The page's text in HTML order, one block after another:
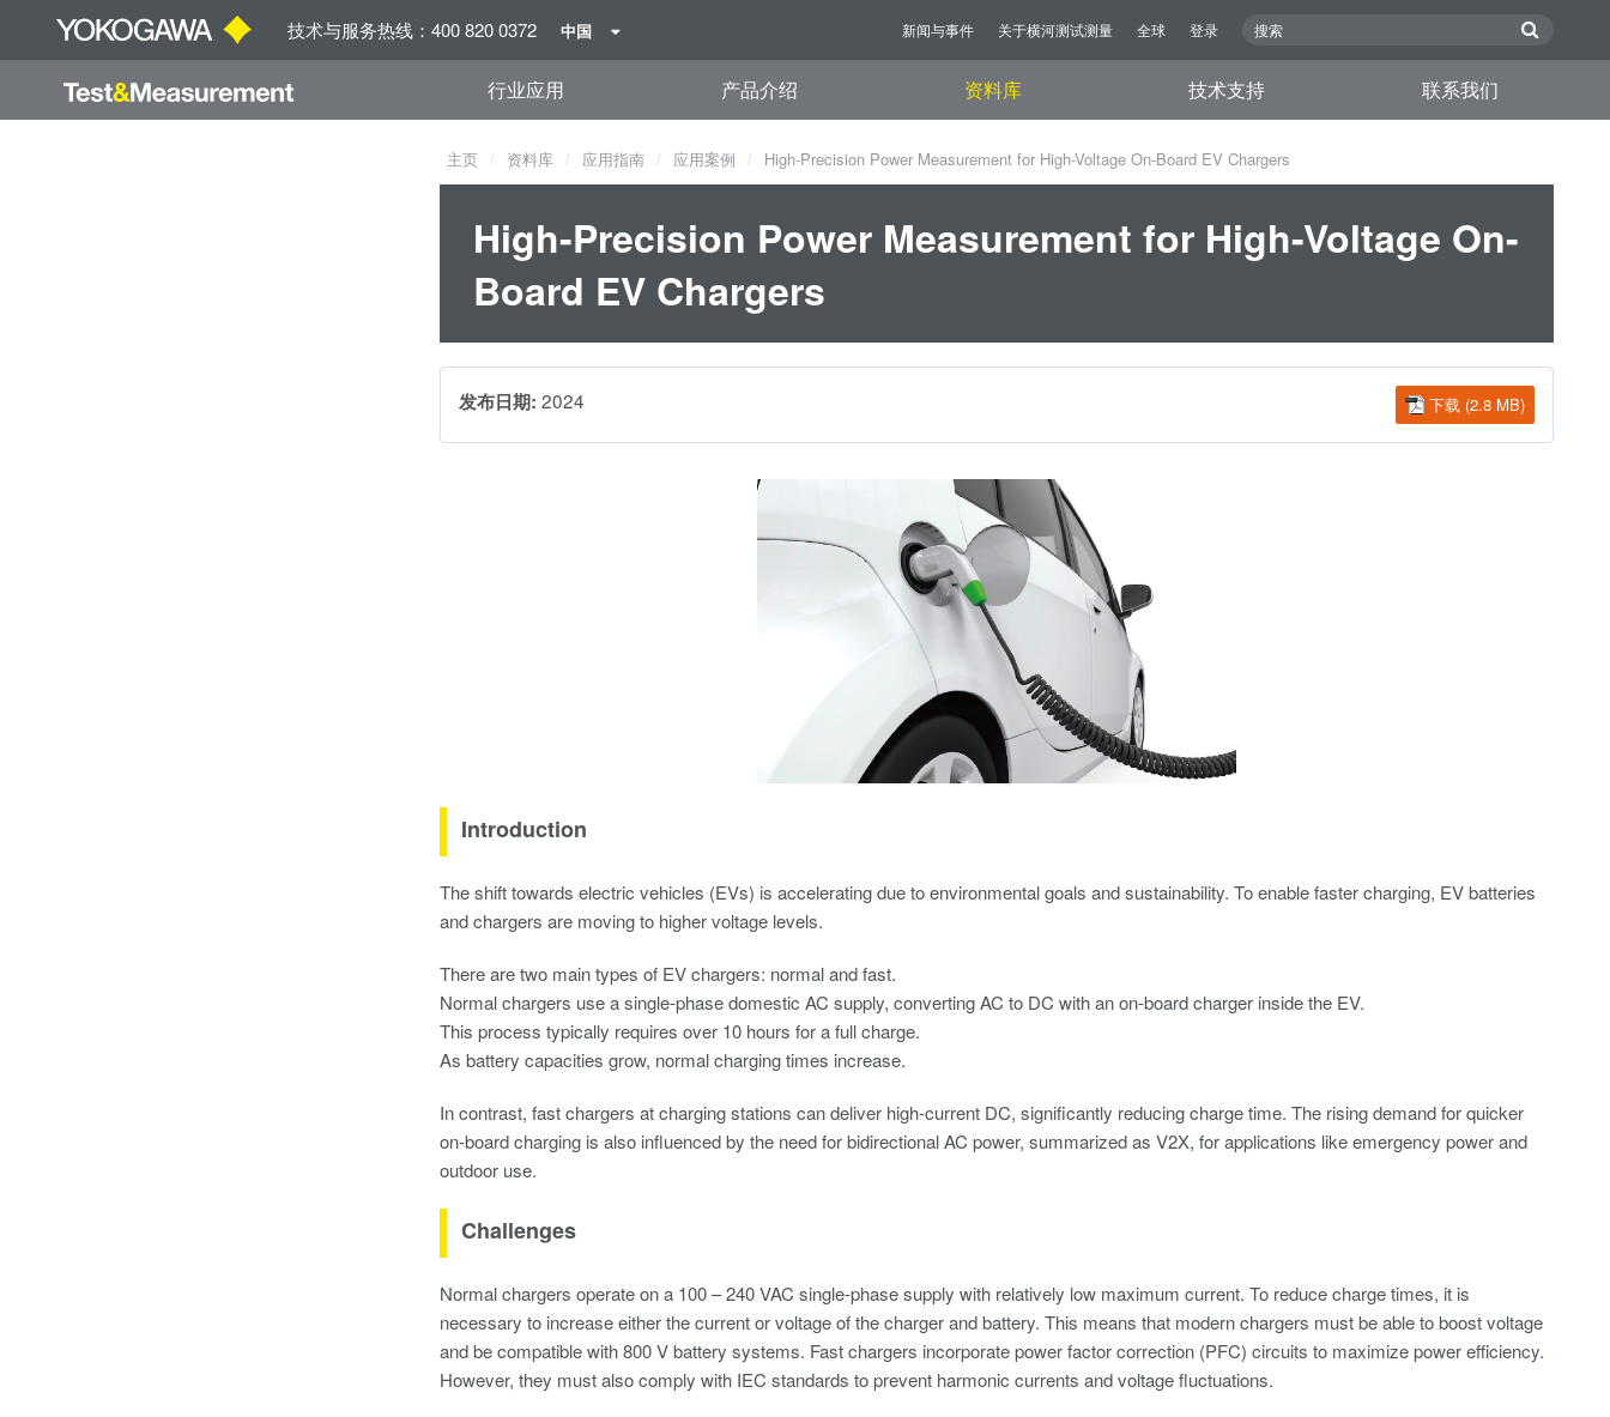
技术与服务热线：400 820 0372 中国 新闻与事件 关于横河测试测量 全球 登录
行业应用 产品介绍 资料库 技术支持 联系我们
主页 资料库 应用指南 应用案例 High-Precision Power Measurement for High-Voltage On-Board EV Chargers
High-Precision Power Measurement for High-Voltage On-
Board EV Chargers
下载 (2.8 MB)
发布日期: 2024
Introduction
The shift towards electric vehicles (EVs) is accelerating due to environmental goals and sustainability. To enable faster charging, EV batteries
and chargers are moving to higher voltage levels.
There are two main types of EV chargers: normal and fast.
Normal chargers use a single-phase domestic AC supply, converting AC to DC with an on-board charger inside the EV.
This process typically requires over 10 hours for a full charge.
As battery capacities grow, normal charging times increase.
In contrast, fast chargers at charging stations can deliver high-current DC, significantly reducing charge time. The rising demand for quicker
on-board charging is also influenced by the need for bidirectional AC power, summarized as V2X, for applications like emergency power and
outdoor use.
Challenges
Normal chargers operate on a 100 – 240 VAC single-phase supply with relatively low maximum current. To reduce charge times, it is
necessary to increase either the current or voltage of the charger and battery. This means that modern chargers must be able to boost voltage
and be compatible with 800 V battery systems. Fast chargers incorporate power factor correction (PFC) circuits to maximize power efficiency.
However, they must also comply with IEC standards to prevent harmonic currents and voltage fluctuations.